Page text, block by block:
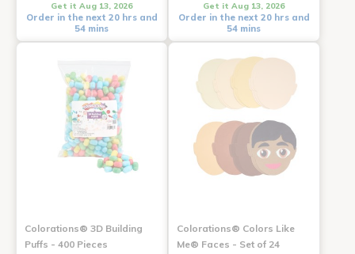
Get it Aug 13, 2026
Order in the next 20 hrs and
54 mins
Get it Aug 13, 2026
Order in the next 20 hrs and
54 mins
Colorations® 3D Building
Puffs - 400 Pieces
Colorations® Colors Like
Me® Faces - Set of 24